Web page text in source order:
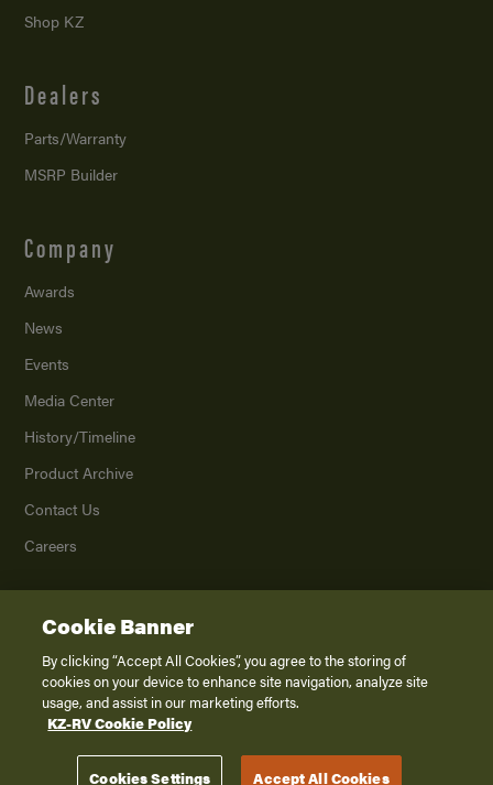
Shop KZ
Dealers
Parts/Warranty
MSRP Builder
Company
Awards
News
Events
Media Center
History/Timeline
Product Archive
Contact Us
Careers
2026K. Z., Inc., a subsidiary of THOR Industries, Inc. All Rights Reserved.
Privacy Policy
Terms of Service
Disclaimer
Cookie Banner
By clicking “Accept All Cookies”, you agree to the storing of
cookies on your device to enhance site navigation, analyze site
usage, and assist in our marketing efforts.
KZ-RV Cookie Policy
Cookies Settings Accept All Cookies